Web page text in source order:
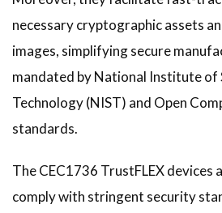
necessary cryptographic assets
images, simplifying secure
mandated by National Institute of
Technology (NIST) and Open
standards.
The CEC1736 TrustFLEX devices
comply with stringent security